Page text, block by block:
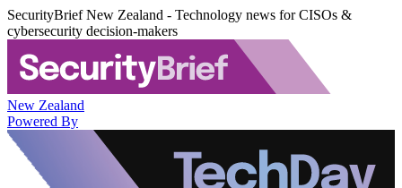
SecurityBrief New Zealand - Technology news for CISOs &
cybersecurity decision-makers
New Zealand
Powered By